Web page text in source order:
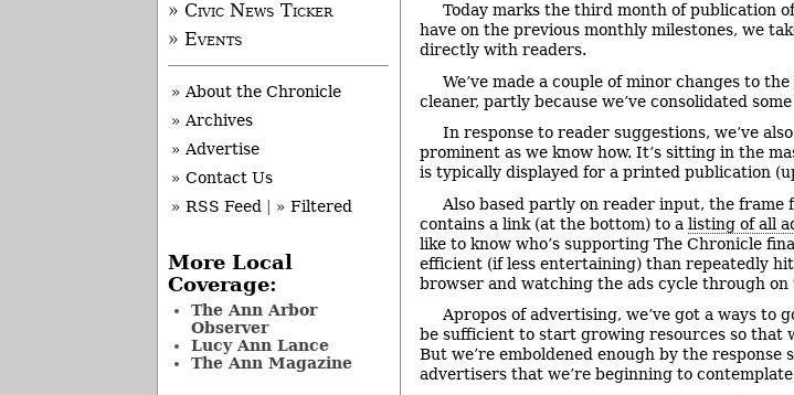
Today marks the third month of publication
have on the previous monthly milestones, we
directly with readers.
We’ve made a couple of minor changes to
cleaner, partly because we’ve consolidated
In response to reader suggestions, we’ve
prominent as we know how. It’s sitting in the
is typically displayed for a printed publication
Also based partly on reader input, the frame
contains a link (at the bottom) to a listing of all
like to know who’s supporting The Chronicle
efficient (if less entertaining) than repeatedly
browser and watching the ads cycle through
Apropos of advertising, we’ve got a ways to
be sufficient to start growing resources so that
But we’re emboldened enough by the response
advertisers that we’re beginning to
» Civic News Ticker
» Events
» About the Chronicle
» Archives
» Advertise
» Contact Us
» RSS Feed
» Filtered
More Local
Coverage:
The Ann Arbor
Observer
Lucy Ann Lance
The Ann Magazine